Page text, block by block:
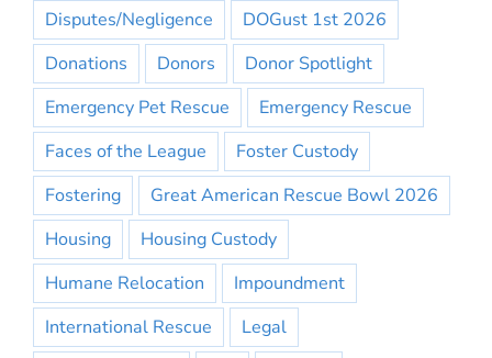
Disputes/Negligence
DOGust 1st 2026
Donations
Donors
Donor Spotlight
Emergency Pet Rescue
Emergency Rescue
Faces of the League
Foster Custody
Fostering
Great American Rescue Bowl 2026
Housing
Housing Custody
Humane Relocation
Impoundment
International Rescue
Legal